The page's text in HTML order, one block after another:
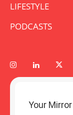
LIFESTYLE
PODCASTS
Your